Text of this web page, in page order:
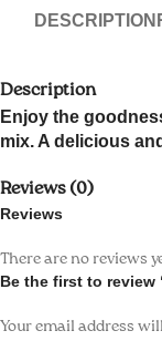
panel
panel
panel
DESCRIPTION
Description
Enjoy the
mix. A delicious
Reviews (0)
Reviews
There are no reviews
Be the first to review
Your email address